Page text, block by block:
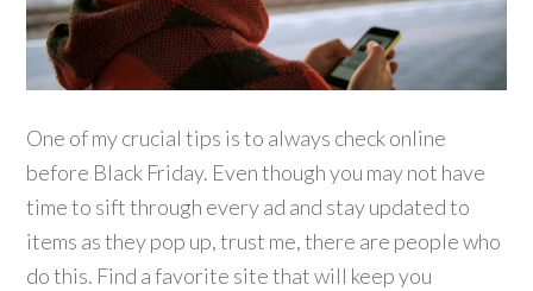
One of my crucial tips is to always check online
before Black Friday. Even though you may not have
time to sift through every ad and stay updated to
items as they pop up, trust me, there are people who
do this. Find a favorite site that will keep you